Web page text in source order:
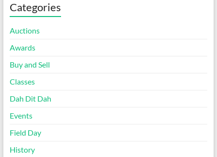
Categories
Auctions
Awards
Buy and Sell
Classes
Dah Dit Dah
Events
Field Day
History